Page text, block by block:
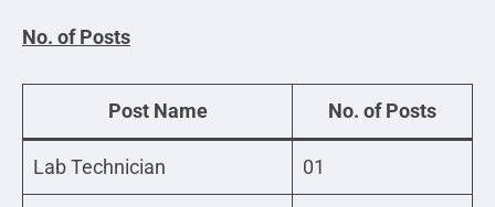
No. of Posts
Post Name No. of Posts
Lab Technician 01